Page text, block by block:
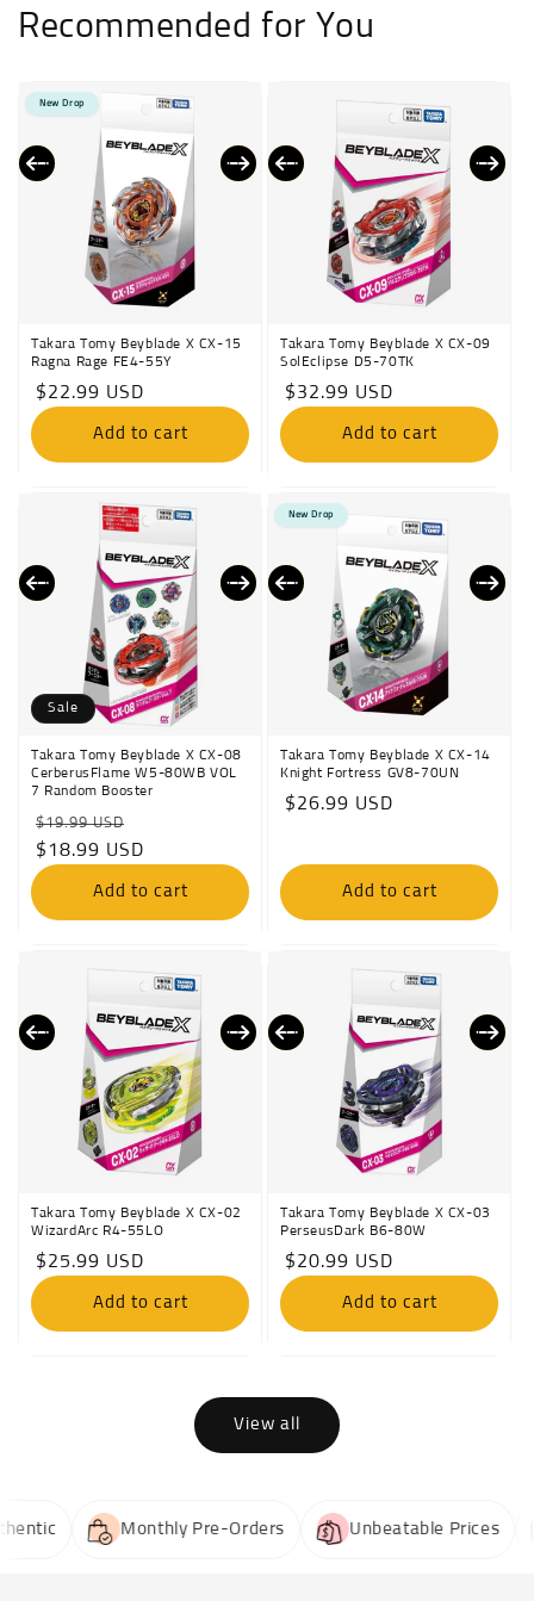
Recommended for You
New Drop
Takara Tomy Beyblade X CX-15
Ragna Rage FE4-55Y
Regular
price
$22.99 USD
Add to cart
Takara Tomy Beyblade X CX-09
SolEclipse D5-70TK
Regular
price
$32.99 USD
Add to cart
Sale
Takara Tomy Beyblade X CX-08
CerberusFlame W5-80WB VOL
7 Random Booster
Regular
price
$19.99 USD
price
$18.99 USD
Add to cart
New Drop
Takara Tomy Beyblade X CX-14
Knight Fortress GV8-70UN
Regular
$26.99 USD
Add to cart
Takara Tomy Beyblade X CX-02
WizardArc R4-55LO
Regular
price
$25.99 USD
Add to cart
Takara Tomy Beyblade X CX-03
PerseusDark B6-80W
Regular
price
$20.99 USD
Add to cart
View all
Monthly Pre-Orders Unbeatable Prices